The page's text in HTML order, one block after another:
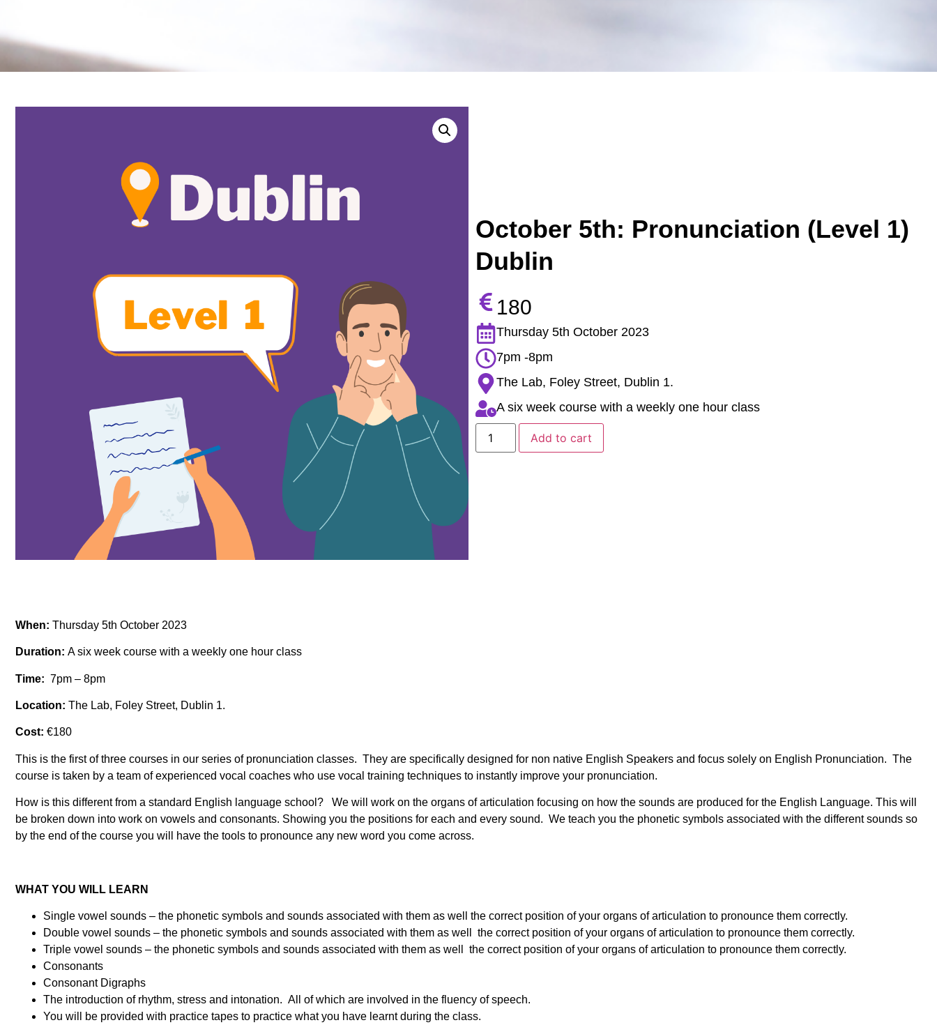
October 5th: Pronunciation (Level 1)
Dublin
180
Thursday 5th October 2023
7pm -8pm
The Lab, Foley Street, Dublin 1.
A six week course with a weekly one hour class
Add to cart
When: Thursday 5th October 2023
Duration: A six week course with a weekly one hour class
Time: 7pm – 8pm
Location: The Lab, Foley Street, Dublin 1.
Cost: €180
This is the first of three courses in our series of pronunciation classes. They are specifically designed for non native English Speakers and focus solely on English Pronunciation. The
course is taken by a team of experienced vocal coaches who use vocal training techniques to instantly improve your pronunciation.
How is this different from a standard English language school? We will work on the organs of articulation focusing on how the sounds are produced for the English Language. This will
be broken down into work on vowels and consonants. Showing you the positions for each and every sound. We teach you the phonetic symbols associated with the different sounds so
by the end of the course you will have the tools to pronounce any new word you come across.
WHAT YOU WILL LEARN
Single vowel sounds – the phonetic symbols and sounds associated with them as well the correct position of your organs of articulation to pronounce them correctly.
Double vowel sounds – the phonetic symbols and sounds associated with them as well the correct position of your organs of articulation to pronounce them correctly.
Triple vowel sounds – the phonetic symbols and sounds associated with them as well the correct position of your organs of articulation to pronounce them correctly.
Consonants
Consonant Digraphs
The introduction of rhythm, stress and intonation. All of which are involved in the fluency of speech.
You will be provided with practice tapes to practice what you have learnt during the class.